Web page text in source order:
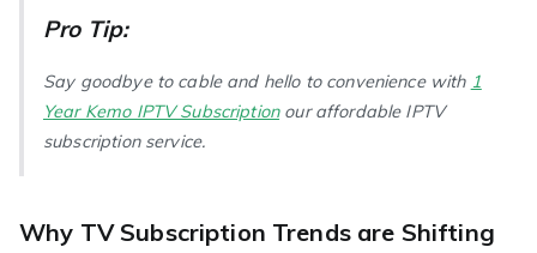
Pro Tip:
Say goodbye to cable and hello to convenience with 1
Year Kemo IPTV Subscriptionour affordable IPTV
subscription service.
Why TV Subscription Trends are Shifting